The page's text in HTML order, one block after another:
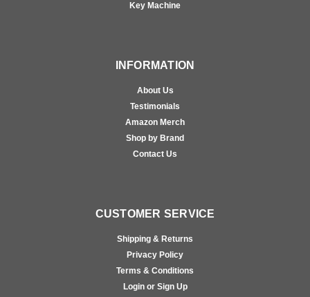
Key Machine
INFORMATION
About Us
Testimonials
Amazon Merch
Shop by Brand
Contact Us
CUSTOMER SERVICE
Shipping & Returns
Privacy Policy
Terms & Conditions
Login or Sign Up